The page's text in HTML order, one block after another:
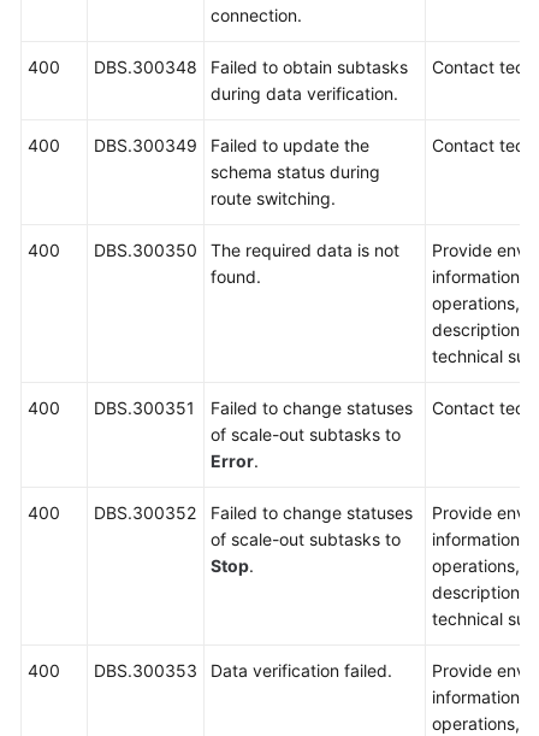
connection.
400 DBS.300348
Failed to obtain subtasks
during data verification.
Contact
400 DBS.300349
Failed to update the
schema status during
route switching.
Contact
400 DBS.300350
The required data is not
found.
Provide
information,
operations,
description
technical
400 DBS.300351
Failed to change statuses
of scale-out subtasks to
Error.
Contact
400 DBS.300352
Failed to change statuses
of scale-out subtasks to
Stop.
Provide
information,
operations,
description
technical
400 DBS.300353 Data verification failed.
Provide
information,
operations,